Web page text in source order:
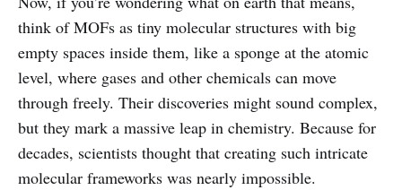
think of MOFs as tiny molecular structures with big
empty spaces inside them, like a sponge at the atomic
level, where gases and other chemicals can move
through freely. Their discoveries might sound complex,
but they mark a massive leap in chemistry. Because for
decades, scientists thought that creating such intricate
molecular frameworks was nearly impossible.